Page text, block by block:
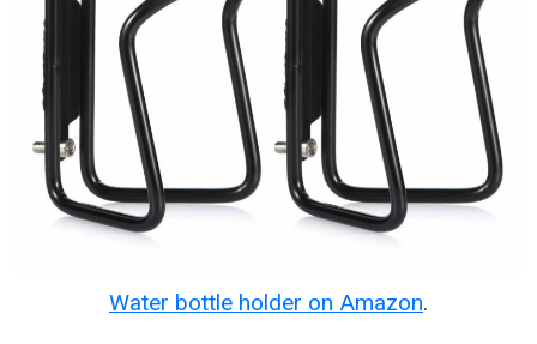
Water bottle holder on Amazon.